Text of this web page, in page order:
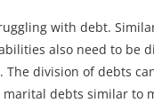
with debt.
also need to be
The division of debts
debts similar to